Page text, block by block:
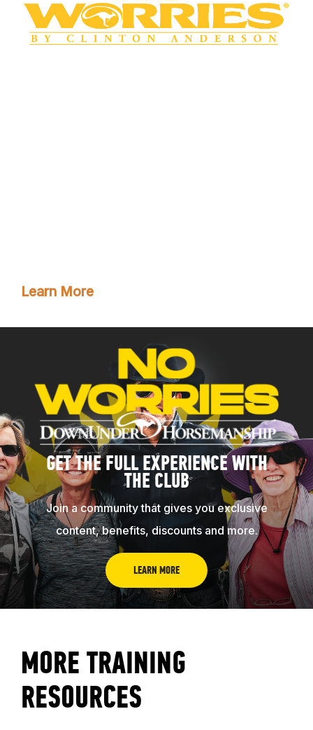
Learn More
GET THE FULL EXPERIENCE WITH
THE CLUB
Join a community that gives you exclusive
content, benefits, discounts and more.
LEARN MORE
MORE TRAINING
RESOURCES